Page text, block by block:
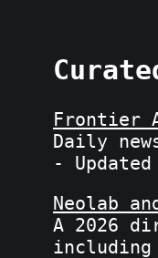
Frontier
Daily
-
Neolab
A 2026